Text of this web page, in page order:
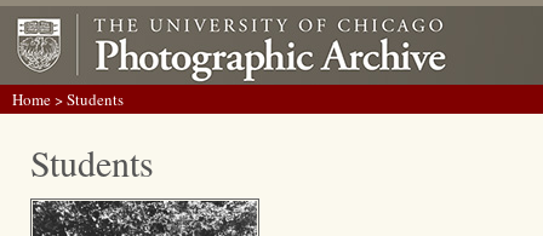
Home> Students
Students